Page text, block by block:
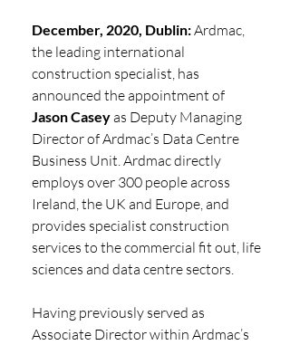
December, 2020, Dublin: Ardmac,
the leading international
construction specialist, has
announced the appointment of
Jason Casey as Deputy Managing
Director of Ardmac’s Data Centre
Business Unit. Ardmac directly
employs over 300 people across
Ireland, the UK and Europe, and
provides specialist construction
services to the commercial fit out, life
sciences and data centre sectors.
Having previously served as
Associate Director within Ardmac’s